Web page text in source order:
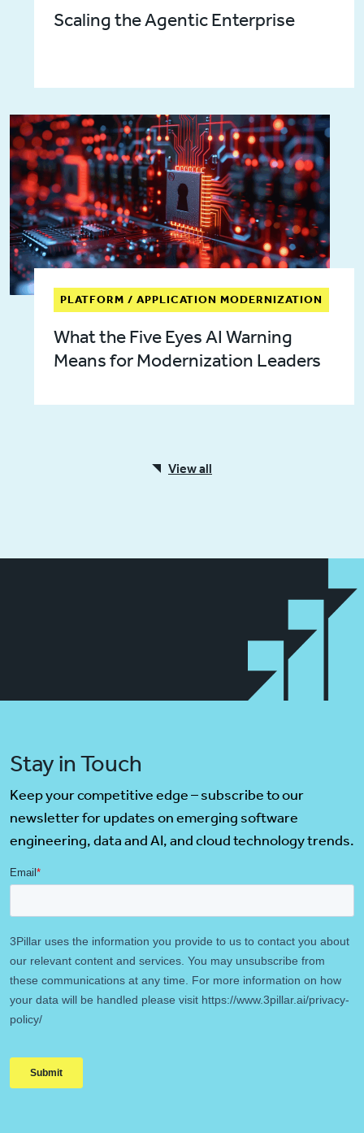
Scaling the Agentic Enterprise
PLATFORM / APPLICATION MODERNIZATION
What the Five Eyes AI Warning
Means for Modernization Leaders
View all
Stay in Touch
Keep your competitive edge – subscribe to our
newsletter for updates on emerging software
engineering, data and AI, and cloud technology trends.